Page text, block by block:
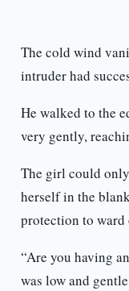
The cold wind
intruder had
He walked to the
very gently,
The girl could
herself in the
protection to ward
“Are you having
was low and